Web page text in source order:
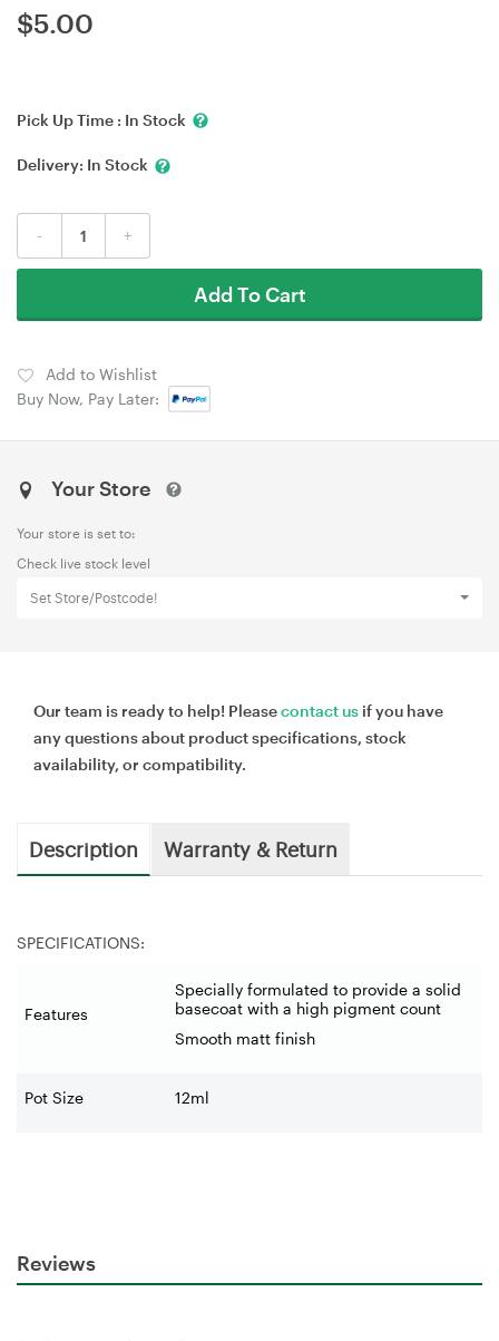
$5.00
Pick Up Time : In Stock
Delivery: In Stock
- +
Add To Cart
Add to Wishlist
Buy Now, Pay Later:
Your Store
Your store is set to:
Check live stock level
Set Store/Postcode!
Our team is ready to help! Pleasecontact us if you have
any questions about product specifications, stock
availability, or compatibility.
Description Warranty & Return
SPECIFICATIONS:
Features
Specially formulated to provide a solid
basecoat with a high pigment count
Smooth matt finish
Pot Size 12ml
Reviews